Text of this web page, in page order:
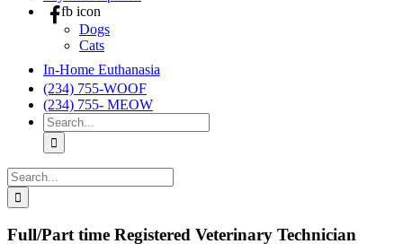
fb icon
Dogs
Cats
In-Home Euthanasia
(234) 755-WOOF
(234) 755- MEOW
Search
for:
Search
for:
Full/Part time Registered Veterinary Technician